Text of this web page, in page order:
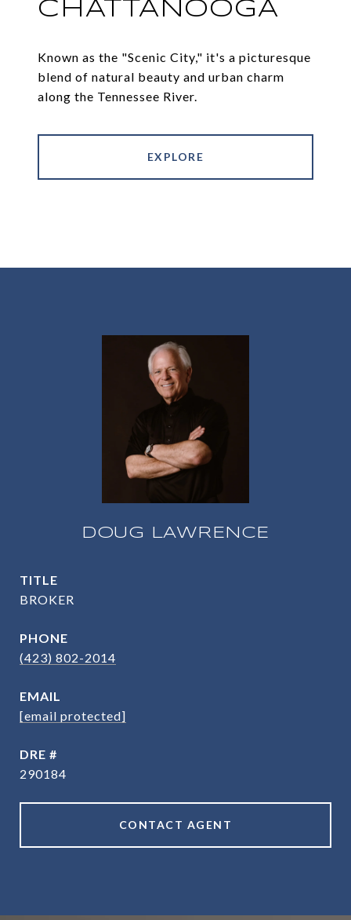
CHATTANOOGA
Known as the "Scenic City," it's a picturesque
blend of natural beauty and urban charm
along the Tennessee River.
EXPLORE
DOUG LAWRENCE
TITLE
BROKER
PHONE
(423) 802-2014
EMAIL
[email protected]
DRE #
290184
CONTACT AGENT